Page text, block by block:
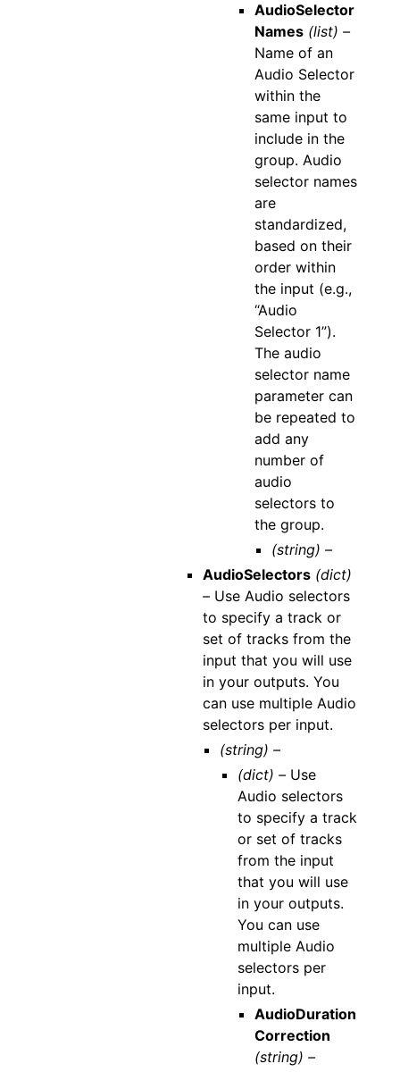
AudioSelector
Names (list) –
Name of an
Audio Selector
within the
same input to
include in the
group. Audio
selector names
are
standardized,
based on their
order within
the input (e.g.,
“Audio
Selector 1”).
The audio
selector name
parameter can
be repeated to
add any
number of
audio
selectors to
the group.
(string) –
AudioSelectors (dict)
– Use Audio selectors
to specify a track or
set of tracks from the
input that you will use
in your outputs. You
can use multiple Audio
selectors per input.
(string) –
(dict) –Use
Audio selectors
to specify a track
or set of tracks
from the input
that you will use
in your outputs.
You can use
multiple Audio
selectors per
input.
AudioDuration
Correction
(string) –